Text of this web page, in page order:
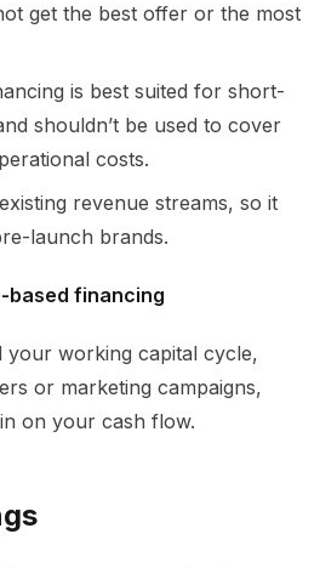
get the best offer or the most
is best suited for short-
shouldn’t be used to cover
costs.
revenue streams, so it
launch brands.
based financing
your working capital cycle,
or marketing campaigns,
on your cash flow.